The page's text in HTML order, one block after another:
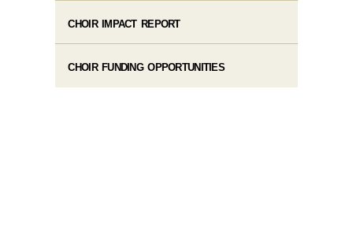
CHOIR IMPACT REPORT
CHOIR FUNDING OPPORTUNITIES